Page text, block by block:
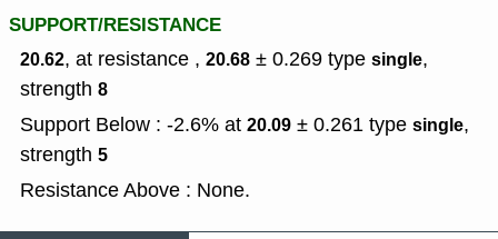
SUPPORT/RESISTANCE
20.62, at resistance , 20.68 ± 0.269 type single,
strength 8
Support Below : -2.6% at 20.09 ± 0.261 type single,
strength 5
Resistance Above : None.